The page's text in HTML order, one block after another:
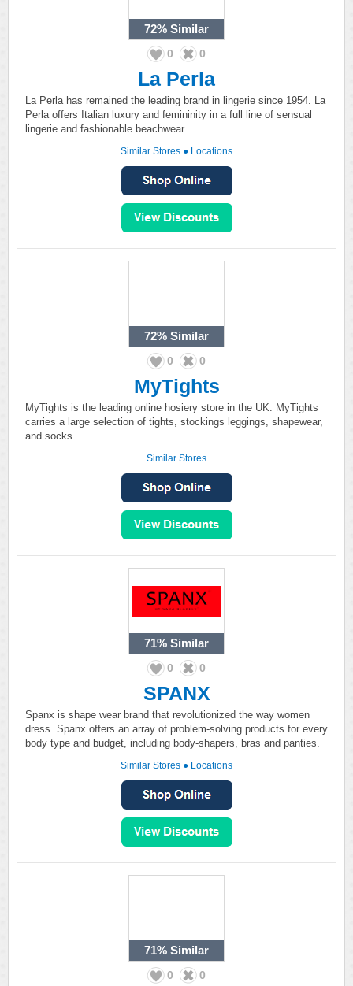
72% Similar
0 0
La Perla
La Perla has remained the leading brand in lingerie since 1954. La
Perla offers Italian luxury and femininity in a full line of sensual
lingerie and fashionable beachwear.
Similar Stores ● Locations
72% Similar
0 0
MyTights
MyTights is the leading online hosiery store in the UK. MyTights
carries a large selection of tights, stockings leggings, shapewear,
and socks.
Similar Stores
71% Similar
0 0
SPANX
Spanx is shape wear brand that revolutionized the way women
dress. Spanx offers an array of problem-solving products for every
body type and budget, including body-shapers, bras and panties.
Similar Stores ● Locations
71% Similar
0 0